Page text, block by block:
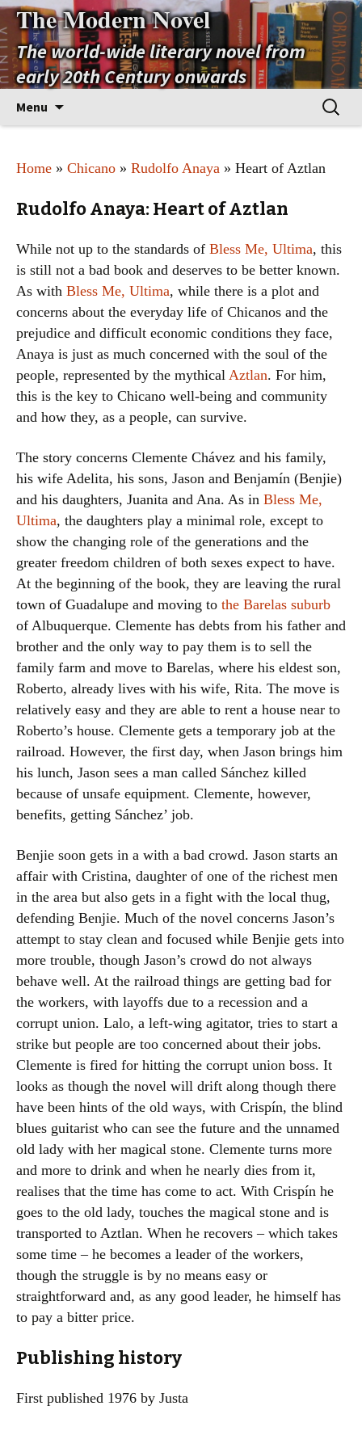
The Modern Novel
The world-wide literary novel from
early 20th Century onwards
Menu
Search
for:
Home » Chicano » Rudolfo Anaya » Heart of Aztlan
Rudolfo Anaya: Heart of Aztlan
While not up to the standards of Bless Me, Ultima, this
is still not a bad book and deserves to be better known.
As with Bless Me, Ultima, while there is a plot and
concerns about the everyday life of Chicanos and the
prejudice and difficult economic conditions they face,
Anaya is just as much concerned with the soul of the
people, represented by the mythical Aztlan. For him,
this is the key to Chicano well-being and community
and how they, as a people, can survive.
The story concerns Clemente Chávez and his family,
his wife Adelita, his sons, Jason and Benjamín (Benjie)
and his daughters, Juanita and Ana. As in Bless Me,
Ultima, the daughters play a minimal role, except to
show the changing role of the generations and the
greater freedom children of both sexes expect to have.
At the beginning of the book, they are leaving the rural
town of Guadalupe and moving to the Barelas suburb
of Albuquerque. Clemente has debts from his father and
brother and the only way to pay them is to sell the
family farm and move to Barelas, where his eldest son,
Roberto, already lives with his wife, Rita. The move is
relatively easy and they are able to rent a house near to
Roberto’s house. Clemente gets a temporary job at the
railroad. However, the first day, when Jason brings him
his lunch, Jason sees a man called Sánchez killed
because of unsafe equipment. Clemente, however,
benefits, getting Sánchez’ job.
Benjie soon gets in a with a bad crowd. Jason starts an
affair with Cristina, daughter of one of the richest men
in the area but also gets in a fight with the local thug,
defending Benjie. Much of the novel concerns Jason’s
attempt to stay clean and focused while Benjie gets into
more trouble, though Jason’s crowd do not always
behave well. At the railroad things are getting bad for
the workers, with layoffs due to a recession and a
corrupt union. Lalo, a left-wing agitator, tries to start a
strike but people are too concerned about their jobs.
Clemente is fired for hitting the corrupt union boss. It
looks as though the novel will drift along though there
have been hints of the old ways, with Crispín, the blind
blues guitarist who can see the future and the unnamed
old lady with her magical stone. Clemente turns more
and more to drink and when he nearly dies from it,
realises that the time has come to act. With Crispín he
goes to the old lady, touches the magical stone and is
transported to Aztlan. When he recovers – which takes
some time – he becomes a leader of the workers,
though the struggle is by no means easy or
straightforward and, as any good leader, he himself has
to pay a bitter price.
Publishing history
First published 1976 by Justa